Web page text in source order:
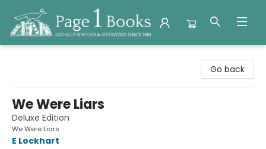
Go back
We Were Liars
Deluxe Edition
We Were Liars
E Lockhart